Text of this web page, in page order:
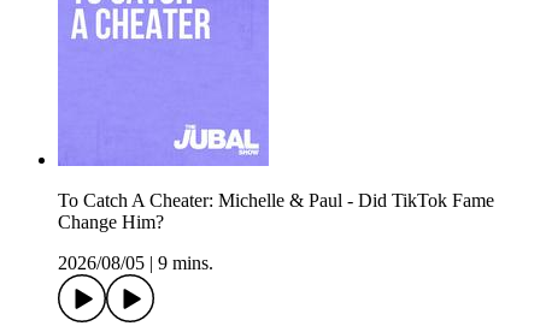
To Catch A Cheater: Michelle & Paul - Did TikTok Fame
Change Him?
2026/08/05
9 mins.